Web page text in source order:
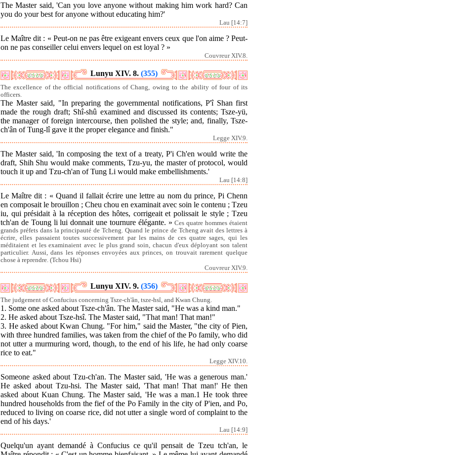
The Master said, 'Can you love anyone without making him work hard? Can
you do your best for anyone without educating him?'
Lau [14:7]
Le Maître dit : « Peut-on ne pas être exigeant envers ceux que l'on aime ? Peut-
on ne pas conseiller celui envers lequel on est loyal ? »
Couvreur XIV.8.
Lunyu XIV. 8. (355)
The excellence of the official notifications of Chang, owing to the ability of four of its
officers.
The Master said, "In preparing the governmental notifications, P'î Shan first
made the rough draft; Shî-shû examined and discussed its contents; Tsze-yü,
the manager of foreign intercourse, then polished the style; and, finally, Tsze-
ch'ân of Tung-lî gave it the proper elegance and finish."
Legge XIV.9.
The Master said, 'In composing the text of a treaty, P'i Ch'en would write the
draft, Shih Shu would make comments, Tzu-yu, the master of protocol, would
touch it up and Tzu-ch'an of Tung Li would make embellishments.'
Lau [14:8]
Le Maître dit : « Quand il fallait écrire une lettre au nom du prince, Pi Chenn
en composait le brouillon ; Cheu chou en examinait avec soin le contenu ; Tzeu
iu, qui présidait à la réception des hôtes, corrigeait et polissait le style ; Tzeu
tch'an de Toung li lui donnait une tournure élégante. »Ces quatre hommes étaient
grands préfets dans la principauté de Tcheng. Quand le prince de Tcheng avait des lettres à
écrire, elles passaient toutes successivement par les mains de ces quatre sages, qui les
méditaient et les examinaient avec le plus grand soin, chacun d'eux déployant son talent
particulier. Aussi, dans les réponses envoyées aux princes, on trouvait rarement quelque
chose à reprendre. (Tchou Hsi)
Couvreur XIV.9.
Lunyu XIV. 9. (356)
The judgement of Confucius concerning Tsze-ch'ân, tsze-hsî, and Kwan Chung.
1. Some one asked about Tsze-ch'ân. The Master said, "He was a kind man."
2. He asked about Tsze-hsî. The Master said, "That man! That man!"
3. He asked about Kwan Chung. "For him," said the Master, "the city of Pien,
with three hundred families, was taken from the chief of the Po family, who did
not utter a murmuring word, though, to the end of his life, he had only coarse
rice to eat."
Legge XIV.10.
Someone asked about Tzu-ch'an. The Master said, 'He was a generous man.'
He asked about Tzu-hsi. The Master said, 'That man! That man!' He then
asked about Kuan Chung. The Master said, 'He was a man.1 He took three
hundred households from the fief of the Po Family in the city of P'ien, and Po,
reduced to living on coarse rice, did not utter a single word of complaint to the
end of his days.'
Lau [14:9]
Quelqu'un ayant demandé à Confucius ce qu'il pensait de Tzeu tch'an, le